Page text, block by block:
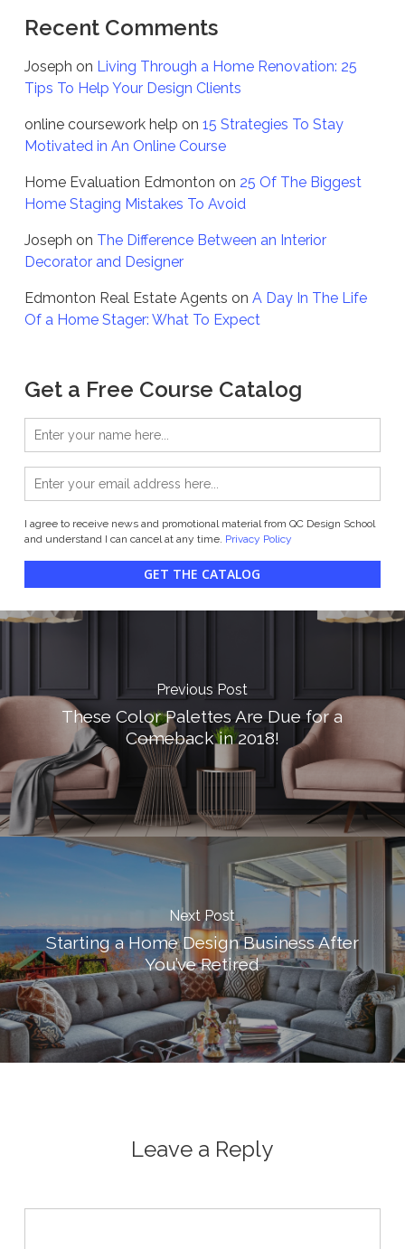
Recent Comments
Joseph on Living Through a Home Renovation: 25
Tips To Help Your Design Clients
online coursework help on 15 Strategies To Stay
Motivated in An Online Course
Home Evaluation Edmonton on 25 Of The Biggest
Home Staging Mistakes To Avoid
Joseph on The Difference Between an Interior
Decorator and Designer
Edmonton Real Estate Agents on A Day In The Life
Of a Home Stager: What To Expect
Get a Free Course Catalog
I agree to receive news and promotional material from QC Design School
and understand I can cancel at any time. Privacy Policy
GET THE CATALOG
Previous Post
These Color Palettes Are Due for a
Comeback in 2018!
Next Post
Starting a Home Design Business After
You’ve Retired
Leave a Reply